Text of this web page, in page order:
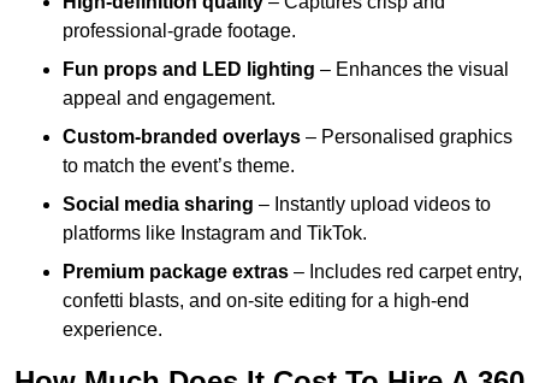
professional-grade footage.
Fun props and LED lighting – Enhances the visual
appeal and engagement.
Custom-branded overlays – Personalised graphics
to match the event’s theme.
Social media sharing – Instantly upload videos to
platforms like Instagram and TikTok.
Premium package extras – Includes red carpet entry,
confetti blasts, and on-site editing for a high-end
experience.